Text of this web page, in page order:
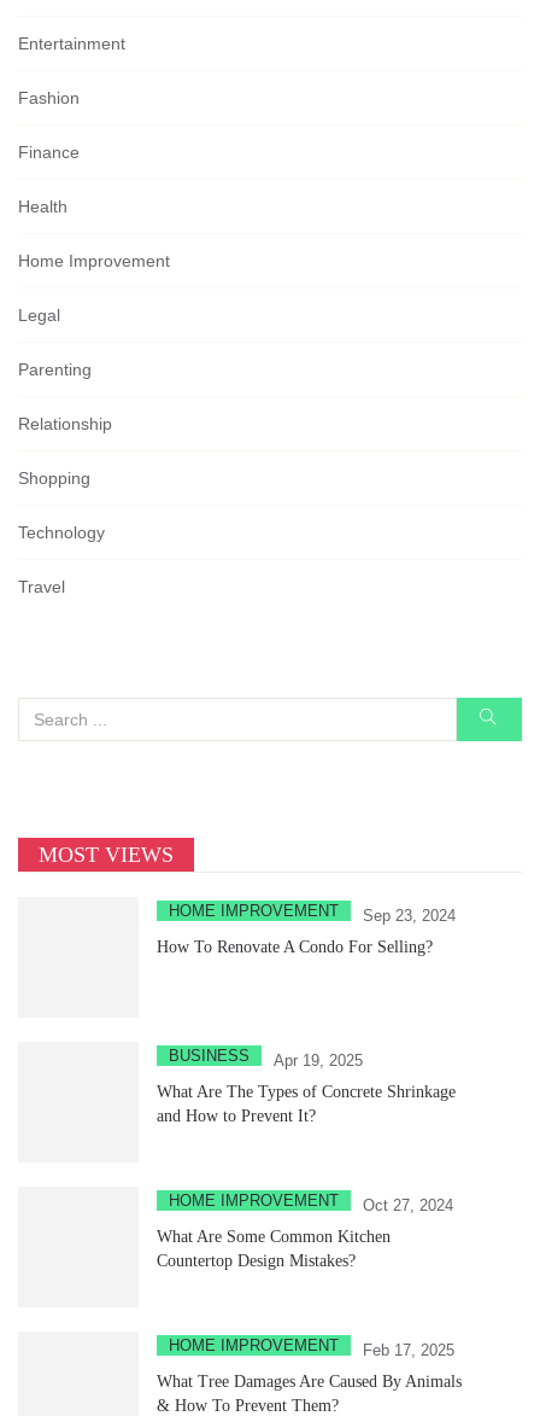
Entertainment
Fashion
Finance
Health
Home Improvement
Legal
Parenting
Relationship
Shopping
Technology
Travel
MOST VIEWS
HOME IMPROVEMENT
Sep 23, 2024
How To Renovate A Condo For Selling?
BUSINESS
Apr 19, 2025
What Are The Types of Concrete Shrinkage
and How to Prevent It?
HOME IMPROVEMENT
Oct 27, 2024
What Are Some Common Kitchen
Countertop Design Mistakes?
HOME IMPROVEMENT
Feb 17, 2025
What Tree Damages Are Caused By Animals
& How To Prevent Them?